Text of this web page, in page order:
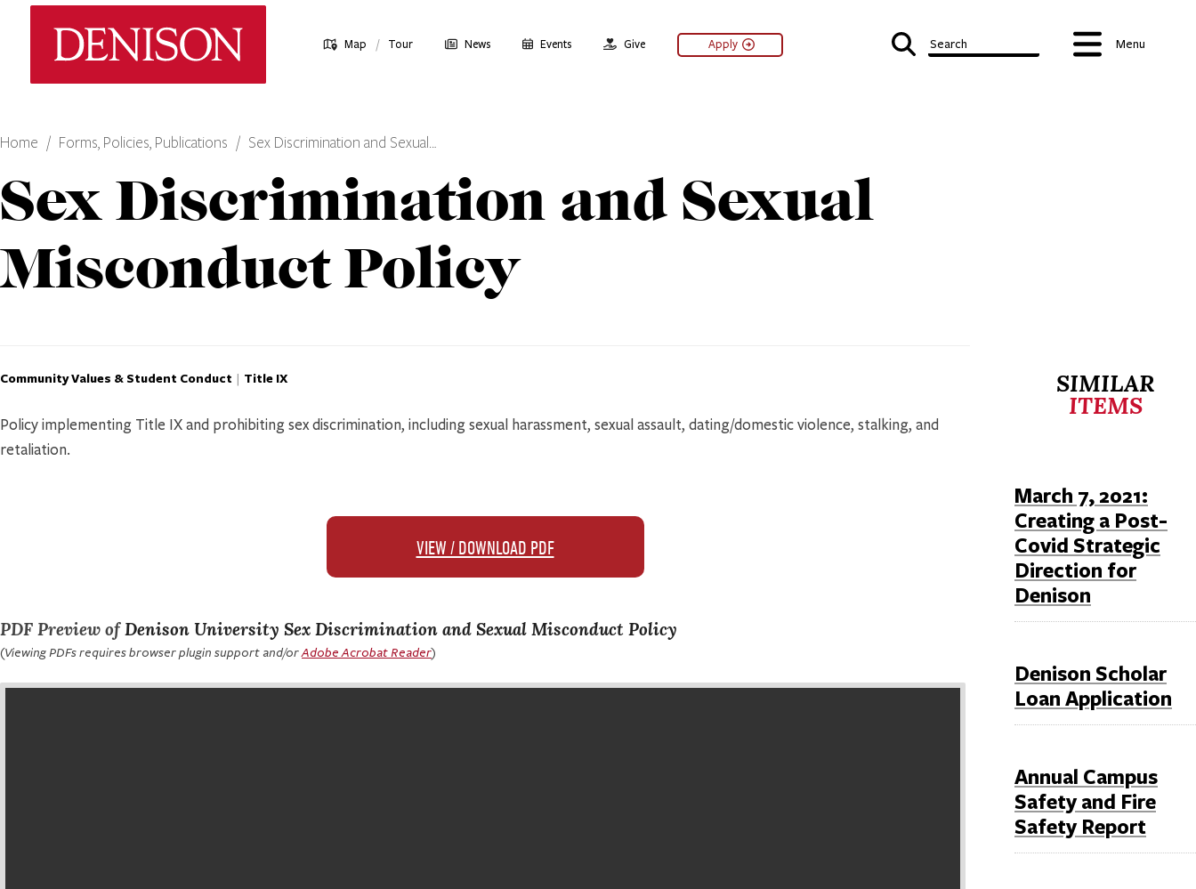
Map / Tour News Events Give Apply Search Menu
Home Forms, Policies, Publications Sex Discrimination and Sexual…
Sex Discrimination and Sexual
Misconduct Policy
SIMILAR
ITEMS
March 7, 2021:
Creating a Post-
Covid Strategic
Direction for
Denison
Denison Scholar
Loan Application
Annual Campus
Safety and Fire
Safety Report
Community Values & Student Conduct | Title IX
Policy implementing Title IX and prohibiting sex discrimination, including sexual harassment, sexual assault, dating/domestic violence, stalking, and
retaliation.
VIEW / DOWNLOAD PDF
PDF Preview ofDenison University Sex Discrimination and Sexual Misconduct Policy
(Viewing PDFs requires browser plugin support and/orAdobe Acrobat Reader)